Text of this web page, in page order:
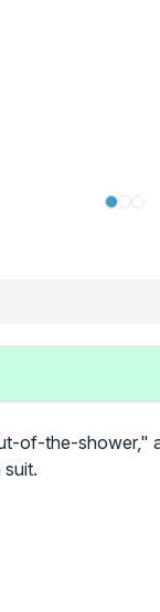
of-the-shower,"
suit.